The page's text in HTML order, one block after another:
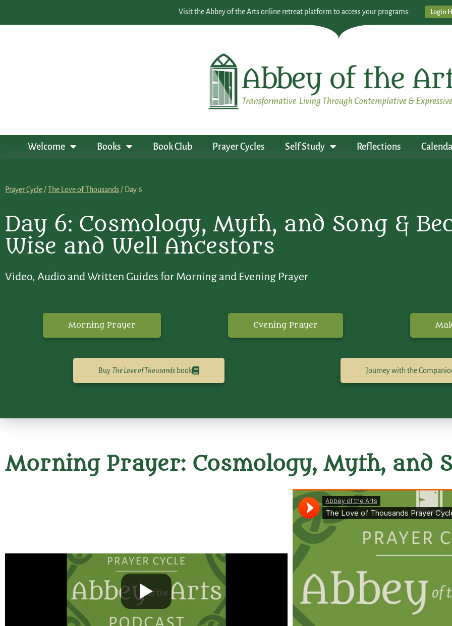
Visit the Abbey of the Arts online retreat platform to access your programs: Login
Welcome Books Book Club Prayer Cycles Self Study Reflections
Prayer Cycle /The Love of Thousands / Day 6
Day 6: Cosmology, Myth, and Song &
Wise and Well Ancestors
Video, Audio and Written Guides for Morning and Evening Prayer
Morning Prayer Evening Prayer
Buy The Love of Thousands book Journey with the
Morning Prayer: Cosmology, Myth, and